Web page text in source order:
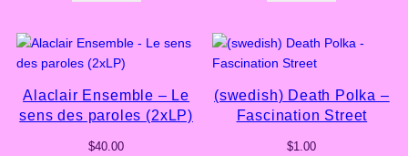
Alaclair Ensemble – Le
sens des paroles (2xLP)
$40.00
(swedish) Death Polka –
Fascination Street
$1.00